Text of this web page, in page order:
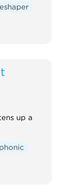
up a